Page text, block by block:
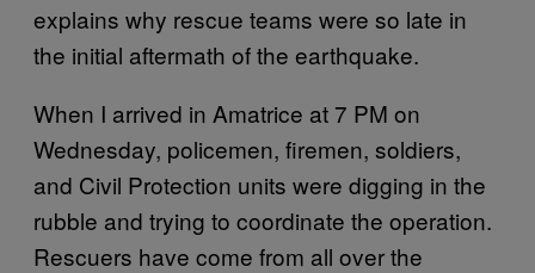
explains why rescue teams were so late in
the initial aftermath of the earthquake.
When I arrived in Amatrice at 7 PM on
Wednesday, policemen, firemen, soldiers,
and Civil Protection units were digging in the
rubble and trying to coordinate the operation.
Rescuers have come from all over the